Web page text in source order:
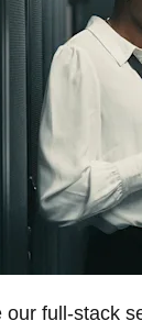
our full-stack